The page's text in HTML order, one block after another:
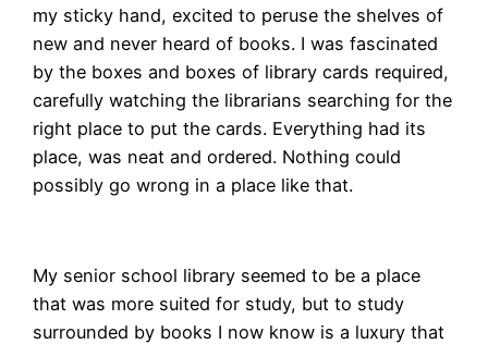
my sticky hand, excited to peruse the shelves of
new and never heard of books. I was fascinated
by the boxes and boxes of library cards required,
carefully watching the librarians searching for the
right place to put the cards. Everything had its
place, was neat and ordered. Nothing could
possibly go wrong in a place like that.
My senior school library seemed to be a place
that was more suited for study, but to study
surrounded by books I now know is a luxury that